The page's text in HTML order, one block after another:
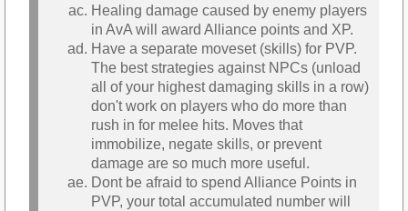
Healing damage caused by enemy players
in AvA will award Alliance points and XP.
Have a separate moveset (skills) for PVP.
The best strategies against NPCs (unload
all of your highest damaging skills in a row)
don't work on players who do more than
rush in for melee hits. Moves that
immobilize, negate skills, or prevent
damage are so much more useful.
Dont be afraid to spend Alliance Points in
PVP, your total accumulated number will